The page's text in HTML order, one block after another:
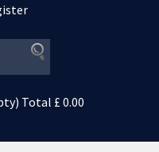
Total £ 0.00